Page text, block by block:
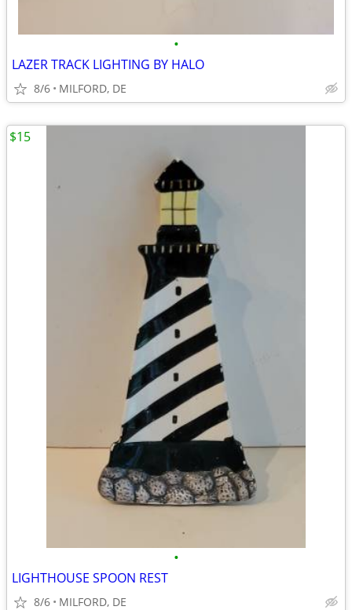
•
LAZER TRACK LIGHTING BY HALO
8/6 MILFORD, DE
•
LIGHTHOUSE SPOON REST
8/6 MILFORD, DE
$15